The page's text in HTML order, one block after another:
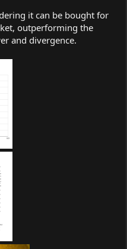
it can be bought for
outperforming the
and divergence.